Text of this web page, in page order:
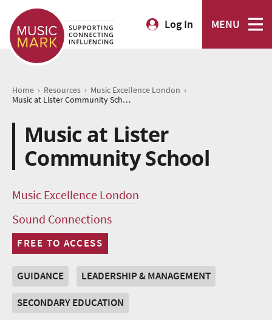
Log In MENU
Home › Resources › Music Excellence London ›
Music at Lister Community School
Music at Lister
Community School
Music Excellence London
Sound Connections
FREE TO ACCESS
GUIDANCE
LEADERSHIP & MANAGEMENT
SECONDARY EDUCATION